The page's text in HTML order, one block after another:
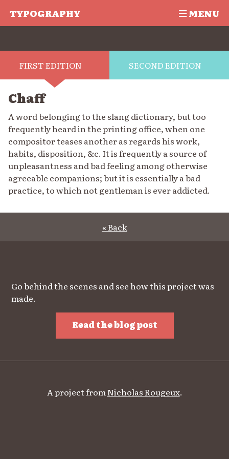
TYPOGRAPHY MENU
FIRST EDITION SECOND EDITION
Chaff
A word belonging to the slang dictionary, but too
frequently heard in the printing office, when one
compositor teases another as regards his work,
habits, disposition, &c. It is frequently a source of
unpleasantness and bad feeling among otherwise
agreeable companions; but it is essentially a bad
practice, to which not gentleman is ever addicted.
« Back
Go behind the scenes and see how this project was
made.
Read the blog post
A project fromNicholas Rougeux.